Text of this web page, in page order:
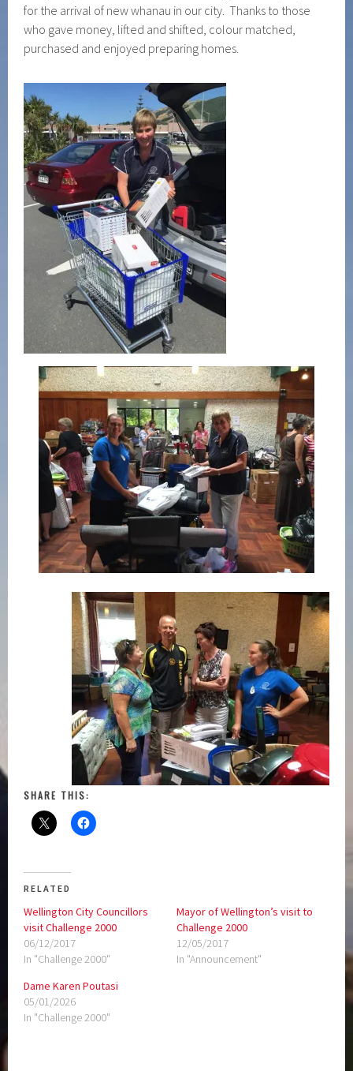
for the arrival of new whanau in our city. Thanks to those
who gave money, lifted and shifted, colour matched,
purchased and enjoyed preparing homes.
SHARE THIS:
RELATED
Wellington City Councillors
visit Challenge 2000
06/12/2017
In "Challenge 2000"
Mayor of Wellington’s visit to
Challenge 2000
12/05/2017
In "Announcement"
Dame Karen Poutasi
05/01/2026
In "Challenge 2000"